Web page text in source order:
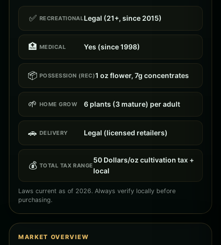
✅ RECREATIONALLegal (21+, since 2015)
🏥 MEDICAL Yes (since 1998)
📦 POSSESSION (REC)1 oz flower, 7g concentrates
🌱 HOME GROW 6 plants (3 mature) per adult
🚗 DELIVERY Legal (licensed retailers)
💰 TOTAL TAX RANGE
50 Dollars/oz cultivation tax +
local
Laws current as of 2026. Always verify locally before
purchasing.
MARKET OVERVIEW